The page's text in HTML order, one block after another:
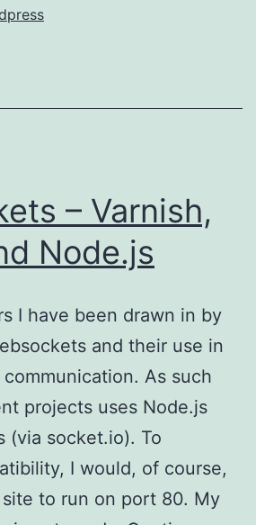
– Varnish,
Node.js
I have been drawn in by
and their use in
As such
projects uses Node.js
(via socket.io). To
I would, of course,
to run on port 80. My